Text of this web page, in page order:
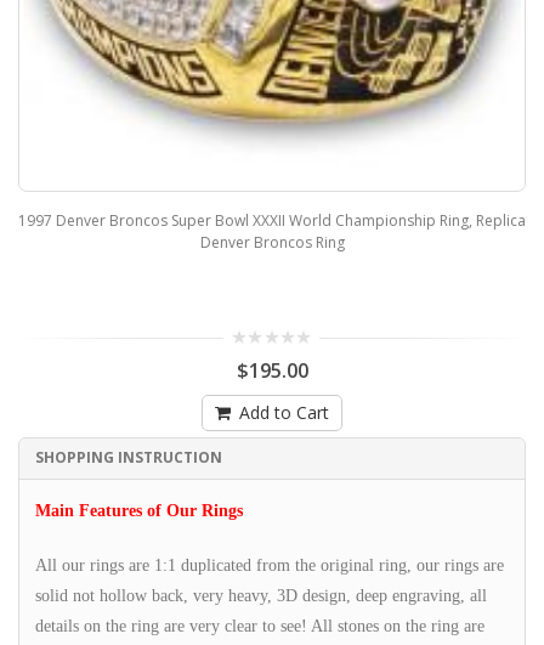
1997 Denver Broncos Super Bowl XXXII World Championship Ring, Replica
Denver Broncos Ring
$195.00
Add to Cart
SHOPPING INSTRUCTION
Main Features of Our Rings
All our rings are 1:1 duplicated from the original ring, our rings are
solid not hollow back, very heavy, 3D design, deep engraving, all
details on the ring are very clear to see! All stones on the ring are